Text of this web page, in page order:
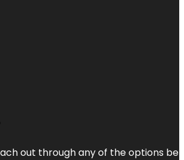
out through any of the options